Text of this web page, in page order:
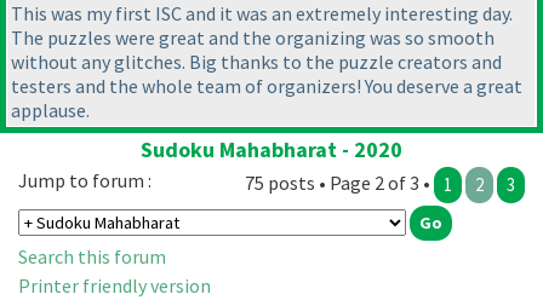
This was my first ISC and it was an extremely interesting day.
The puzzles were great and the organizing was so smooth
without any glitches. Big thanks to the puzzle creators and
testers and the whole team of organizers! You deserve a great
applause.
Sudoku Mahabharat - 2020
75 posts • Page 2 of 3 • 1 2 3
Jump to forum :
Search this forum
Printer friendly version